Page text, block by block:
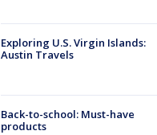
Exploring U.S. Virgin Islands:
Austin Travels
Back-to-school: Must-have
products